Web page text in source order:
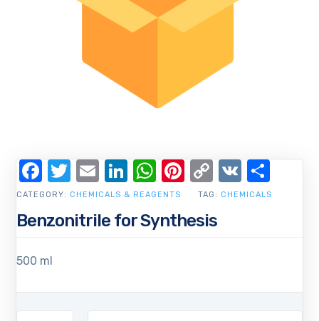
Benzonitrile for Synthesis
500 ml
CATEGORY: CHEMICALS & REAGENTS TAG: CHEMICALS
Facebook
Twitter
EmailLinkedIn
WhatsApp
Pinterest
Copy
Link
VK